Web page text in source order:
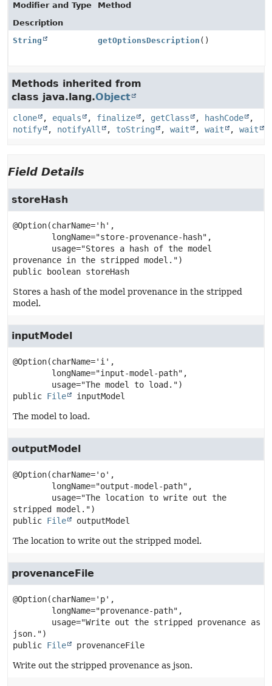
Modifier and Type
Method
Description
String
getOptionsDescription ()
Methods inherited from
class java.lang.Object
clone , equals , finalize , getClass , hashCode
,
notify
, notifyAll , toString , wait , wait , wait
Field Details
storeHash
@Option(charName='h',
public
boolean storeHash
Stores a hash of the model provenance in the stripped
model.
inputModel
@Option(charName='i',
public File inputModel
The model to load.
outputModel
@Option(charName='o',
public File outputModel
The location to write out the stripped model.
provenanceFile
@Option(charName='p',
public File provenanceFile
Write out the stripped provenance as json.